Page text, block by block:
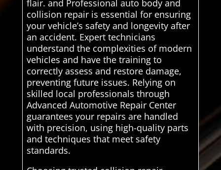
flair. and Professional auto body and
collision repair is essential for ensuring
your vehicle’s safety and longevity after
an accident. Expert technicians
understand the complexities of modern
vehicles and have the training to
correctly assess and restore damage,
preventing future issues. Relying on
skilled local professionals through
Advanced Automotive Repair Center
guarantees your repairs are handled
with precision, using high-quality parts
and techniques that meet safety
standards.